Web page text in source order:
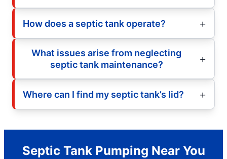
How does a septic tank operate?
What issues arise from neglecting
septic tank maintenance?
Where can I find my septic tank’s lid?
Septic Tank Pumping Near You